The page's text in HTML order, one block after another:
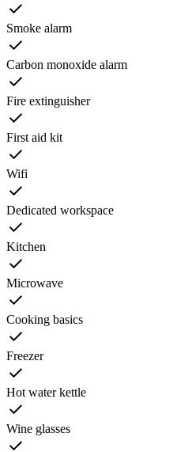
Smoke alarm
Carbon monoxide alarm
Fire extinguisher
First aid kit
Wifi
Dedicated workspace
Kitchen
Microwave
Cooking basics
Freezer
Hot water kettle
Wine glasses